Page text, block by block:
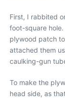
First, I rabbited
foot-square
plywood patch
attached them
caulking-gun
To make the
head side, as